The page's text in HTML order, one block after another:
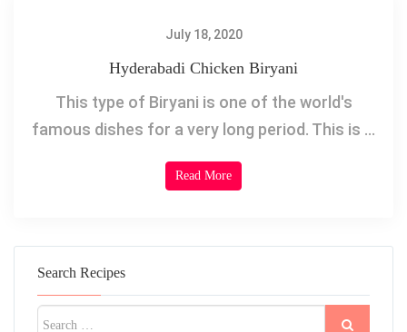
July 18, 2020
Hyderabadi Chicken Biryani
This type of Biryani is one of the world's
famous dishes for a very long period. This is ...
Read More
Search Recipes